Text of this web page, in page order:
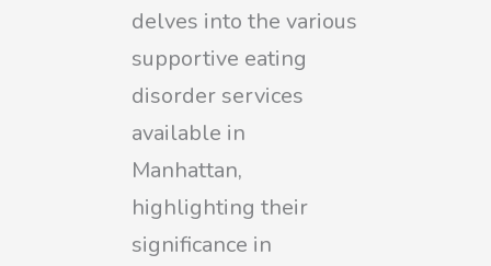
delves into the various
supportive eating
disorder services
available in
Manhattan,
highlighting their
significance in